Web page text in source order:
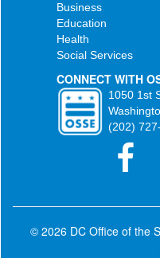
Business
Education
Health
Social Services
CONNECT WITH
1050 1st
(202)
© 2026 DC Office of the